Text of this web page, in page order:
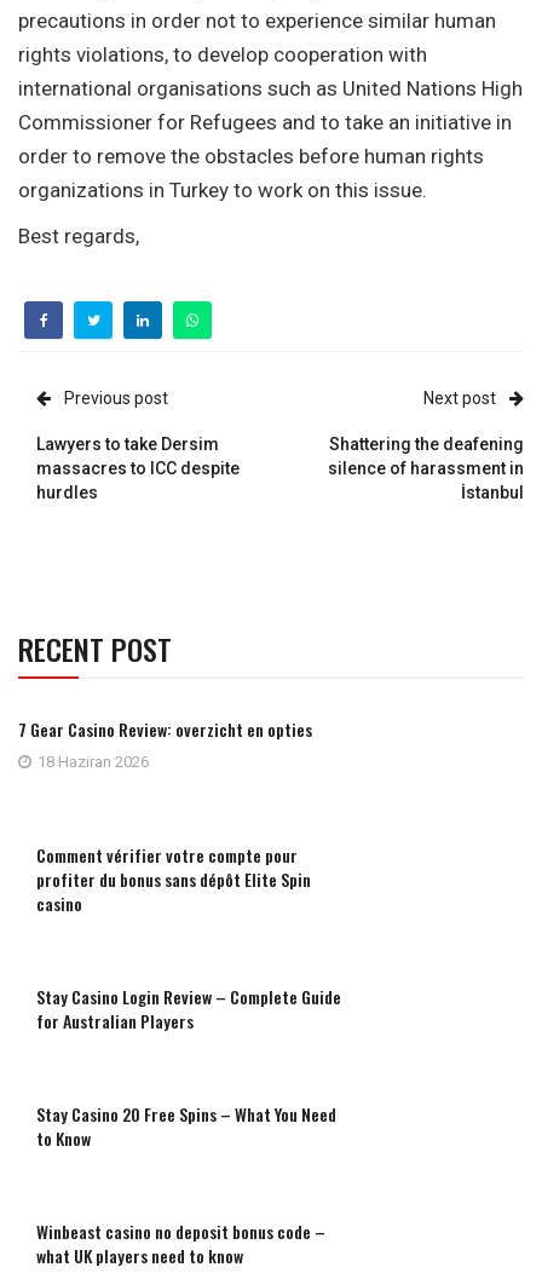
precautions in order not to experience similar human
rights violations, to develop cooperation with
international organisations such as United Nations High
Commissioner for Refugees and to take an initiative in
order to remove the obstacles before human rights
organizations in Turkey to work on this issue.
Best regards,
Previous post
Lawyers to take Dersim
massacres to ICC despite
hurdles
Next post
Shattering the deafening
silence of harassment in
İstanbul
RECENT POST
7 Gear Casino Review: overzicht en opties
18 Haziran 2026
Comment vérifier votre compte pour
profiter du bonus sans dépôt Elite Spin
casino
Stay Casino Login Review – Complete Guide
for Australian Players
Stay Casino 20 Free Spins – What You Need
to Know
Winbeast casino no deposit bonus code –
what UK players need to know